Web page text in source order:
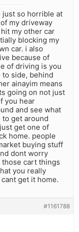
just so horrible at
my driveway
my other car
blocking my
car. i also
because of
of driving is you
side, behind
ainayim means
going on not just
you hear
and see what
to get around
get one of
home. people
buying stuff
dont worry
cart things
you really
get it home.
#1161788